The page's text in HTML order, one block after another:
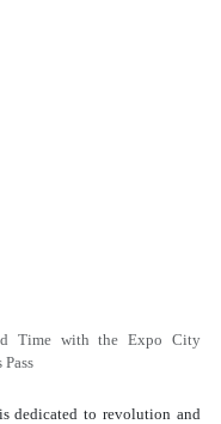
Time with the Expo City
dedicated to revolution and